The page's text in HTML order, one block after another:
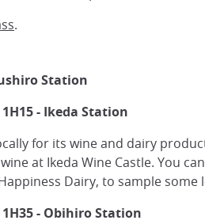
.
Station
1H15 - Ikeda Station
for its wine and dairy
at Ikeda Wine Castle. You
Dairy, to sample some
1H35 - Obihiro Station